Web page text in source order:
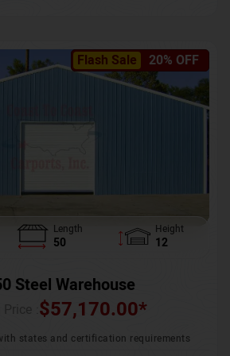
Flash Sale 20% OFF
Length
50
Height
12
Steel Warehouse
$57,170.00*
states and certification requirements